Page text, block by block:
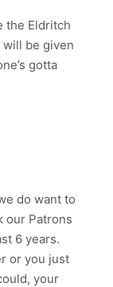
the Eldritch
will be given
gotta
do want to
our Patrons
6 years.
or you just
your